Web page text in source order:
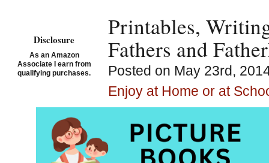
Printables,
Fathers and
Posted on May 23rd,
Enjoy at Home or at
Disclosure
As an Amazon
Associate I earn from
qualifying purchases.